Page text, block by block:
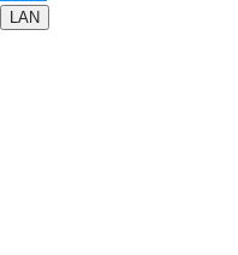
LAN